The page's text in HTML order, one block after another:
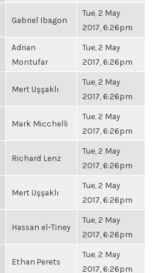
Gabriel Ibagon
Tue, 2 May
2017, 6:26pm
Adrian
Montufar
Tue, 2 May
2017, 6:26pm
Mert Uşşaklı
Tue, 2 May
2017, 6:26pm
Mark Micchelli
Tue, 2 May
2017, 6:26pm
Richard Lenz
Tue, 2 May
2017, 6:26pm
Mert Uşşaklı
Tue, 2 May
2017, 6:26pm
Hassan el-Tiney
Tue, 2 May
2017, 6:26pm
Ethan Perets
Tue, 2 May
2017, 6:26pm